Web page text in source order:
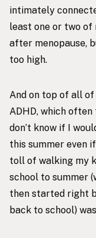
intimately
least one or two of
after menopause,
too high.
And on top of all
ADHD, which
don’t know if I
this summer even
toll of walking my
school to summer
then started right
back to school)